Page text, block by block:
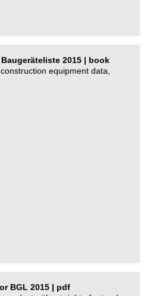
2015 | book
equipment data,
BGL 2015 | pdf